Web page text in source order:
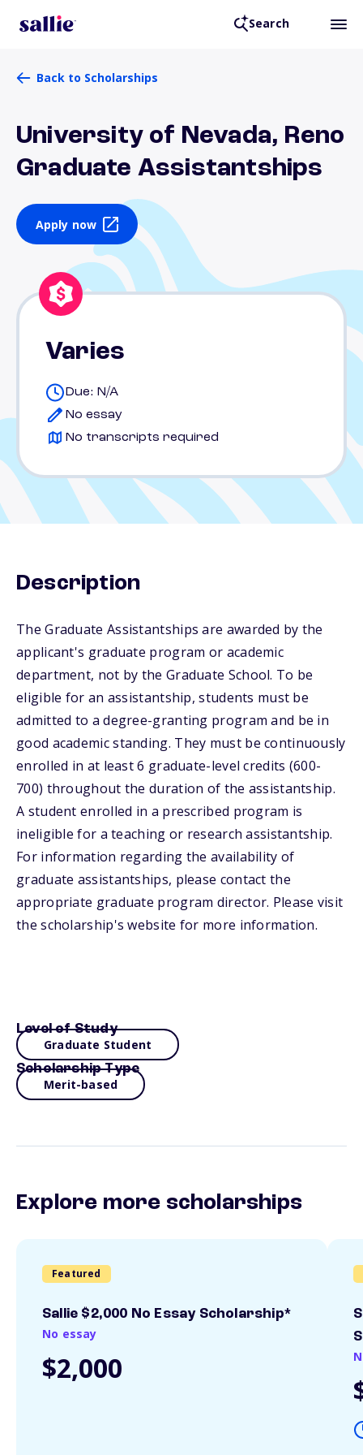
Search
Back to Scholarships
University of Nevada, Reno
Graduate Assistantships
Apply now
Varies
Due: N/A
No essay
No transcripts required
Description
The Graduate Assistantships are awarded by the
applicant's graduate program or academic
department, not by the Graduate School. To be
eligible for an assistantship, students must be
admitted to a degree-granting program and be in
good academic standing. They must be continuously
enrolled in at least 6 graduate-level credits (600-
700) throughout the duration of the assistantship.
A student enrolled in a prescribed program is
ineligible for a teaching or research assistantship.
For information regarding the availability of
graduate assistantships, please contact the
appropriate graduate program director. Please visit
the scholarship's website for more information.
Level of Study
Graduate Student
Scholarship Type
Merit-based
Explore more scholarships
Featured
Sallie $2,000 No Essay Scholarship*
No essay
$2,000